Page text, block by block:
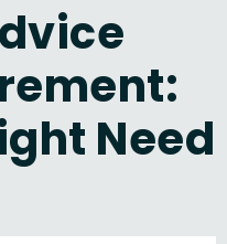
Need